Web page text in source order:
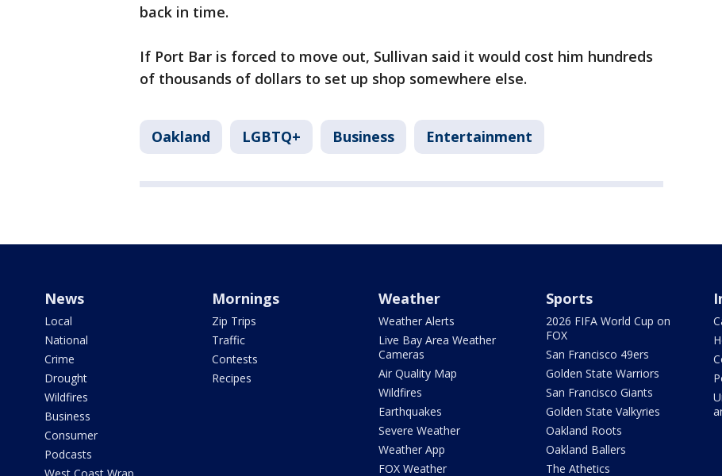
back in time.
If Port Bar is forced to move out, Sullivan said it would cost him hundreds
of thousands of dollars to set up shop somewhere else.
Oakland LGBTQ+ Business Entertainment
News
Local
National
Crime
Drought
Wildfires
Business
Consumer
Podcasts
Mornings
Zip Trips
Traffic
Contests
Recipes
Weather
Weather Alerts
Live Bay Area Weather
Cameras
Air Quality Map
Wildfires
Earthquakes
Severe Weather
Weather App
FOX Weather
Sports
2026 FIFA World Cup on
FOX
San Francisco 49ers
Golden State Warriors
San Francisco Giants
Golden State Valkyries
Oakland Roots
Oakland Ballers
The Athetics